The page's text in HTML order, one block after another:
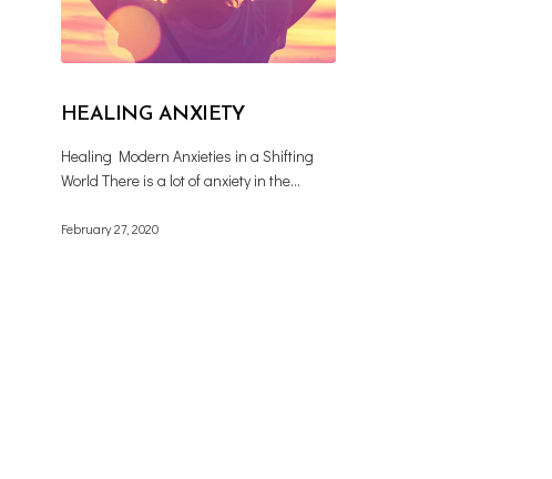
HEALING ANXIETY
Healing Modern Anxieties in a Shifting
World There is a lot of anxiety in the…
February 27, 2020